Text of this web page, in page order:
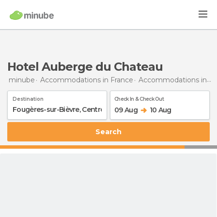
Hotel Auberge du Chateau
minube Accommodations in France Accommodations in Centre
Destination Check In & Check Out
09 Aug 10 Aug
Search